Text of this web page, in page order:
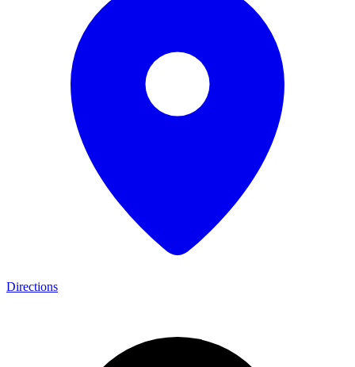
Directions